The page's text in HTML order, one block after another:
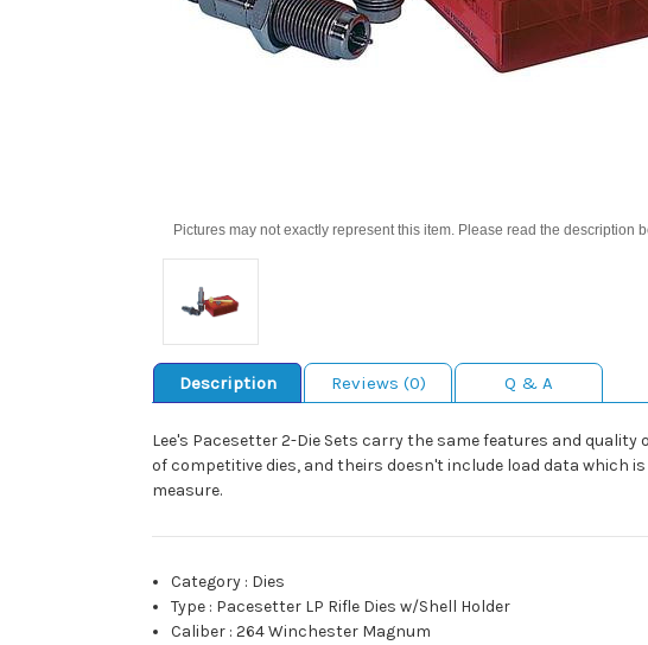
Pictures may not exactly represent this item. Please read the description
Description Reviews (0) Q & A
Lee's Pacesetter 2-Die Sets carry the same features and
of competitive dies, and theirs doesn't include load data which
measure.
Category : Dies
Type : Pacesetter LP Rifle Dies w/Shell Holder
Caliber :264 Winchester Magnum